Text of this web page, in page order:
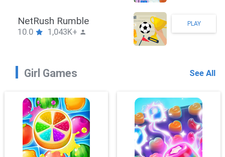
SnackRushPuzzle
10.0 1,043K+
PLAY
Girl Games See All